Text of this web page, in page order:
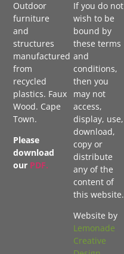
Outdoor
furniture
and
structures
manufactured
from
recycled
plastics. Faux
Wood. Cape
Town.
Please
download
our PDF.
If you do not
wish to be
bound by
these terms
and
conditions,
then you
may not
access,
display, use,
download,
copy or
distribute
any of the
content of
this website.
Website by
Lemonade
Creative